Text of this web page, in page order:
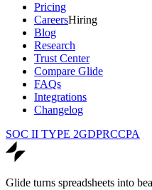
Pricing
CareersHiring
Blog
Research
Trust Center
Compare Glide
FAQs
Integrations
Changelog
SOC II TYPE 2GDPRCCPA
Glide turns spreadsheets into